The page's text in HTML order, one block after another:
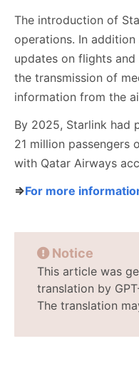
The introduction of
operations. In
updates on flights
the transmission of
information from the
By 2025, Starlink had
21 million passengers
with Qatar Airways
⇒For more
Notice
This article was
translation by
The translation